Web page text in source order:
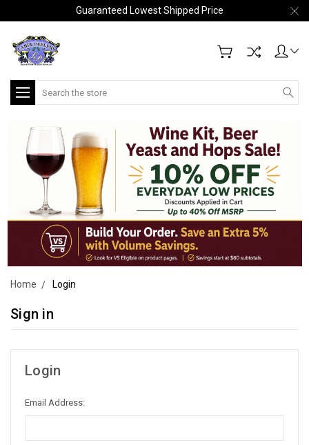
Guaranteed Lowest Shipped Price
Search
Home Login
Sign in
Login
Email Address: